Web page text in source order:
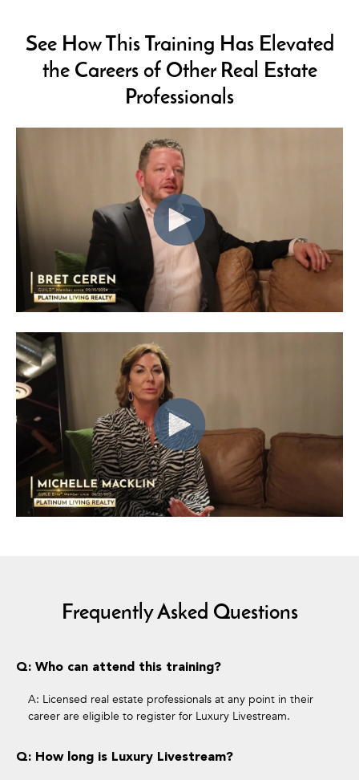
See How This Training Has Elevated
the Careers of Other Real Estate
Professionals
Frequently Asked Questions
Q: Who can attend this training?
A: Licensed real estate professionals at any point in their
career are eligible to register for Luxury Livestream.
Q: How long is Luxury Livestream?